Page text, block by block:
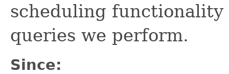
scheduling
queries we perform.
Since: